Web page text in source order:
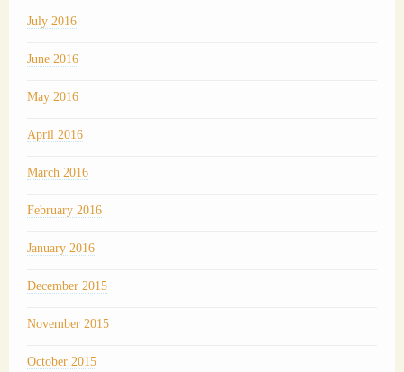
July 2016
June 2016
May 2016
April 2016
March 2016
February 2016
January 2016
December 2015
November 2015
October 2015